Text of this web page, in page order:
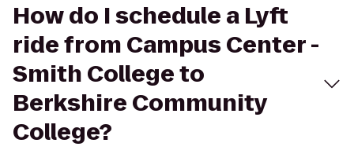
How do I schedule a Lyft
ride from Campus Center -
Smith College to
Berkshire Community
College?